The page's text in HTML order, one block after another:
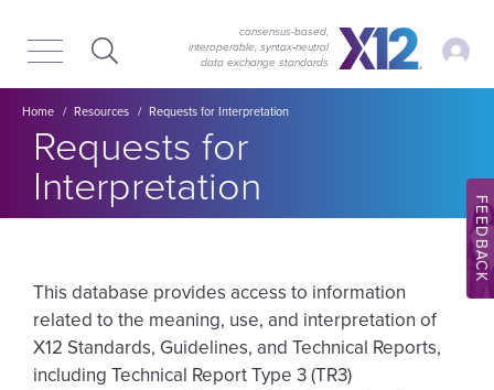
main
content
consensus-based,
interoperable, syntax‑neutral
data exchange standards
My
Breadcrumb
Home Resources Requests for Interpretation
Requests for
Interpretation
This database provides access to information
related to the meaning, use, and interpretation of
X12 Standards, Guidelines, and Technical Reports,
including Technical Report Type 3 (TR3)
FEEDBACK